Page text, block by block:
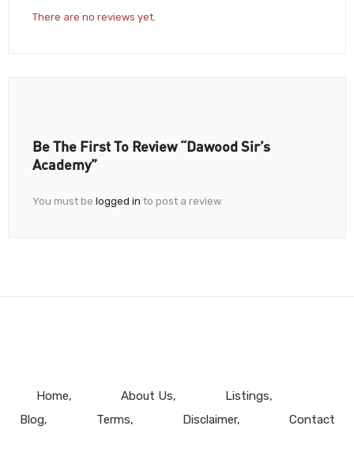
There are no reviews yet.
Be The First To Review “Dawood Sir’s
Academy”
You must be logged in to post a review.
Home About Us
Listings
Blog
Terms Disclaimer Contact